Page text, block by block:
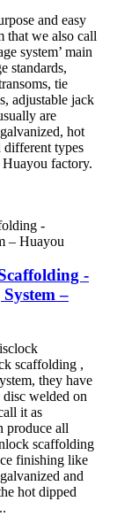
and easy
that we also call
system’ main
standards,
tie
adjustable jack
are
hot
different types
factory.
-
–
scaffolding ,
they have
disc welded on
it as
produce all
scaffolding
finishing like
and
hot dipped